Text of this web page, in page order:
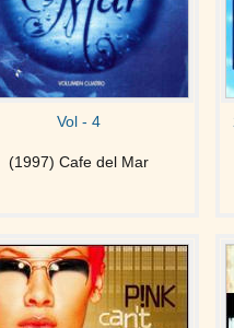
Vol - 4
(1997) Cafe del Mar